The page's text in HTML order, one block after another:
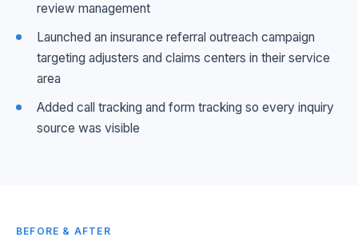
review management
Launched an insurance referral outreach campaign
targeting adjusters and claims centers in their service
area
Added call tracking and form tracking so every inquiry
source was visible
BEFORE & AFTER